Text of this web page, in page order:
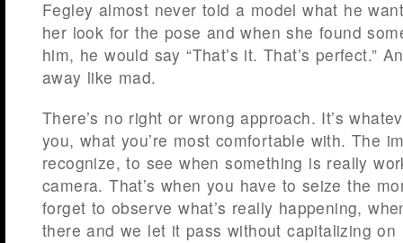
Fegley almost never told a model what he
her look for the pose and when she found
him, he would say “That’s it. That’s perfect.”
away like mad.
There’s no right or wrong approach. It’s
you, what you’re most comfortable with. The
recognize, to see when something is really
camera. That’s when you have to seize the
forget to observe what’s really happening,
there and we let it pass without capitalizing on